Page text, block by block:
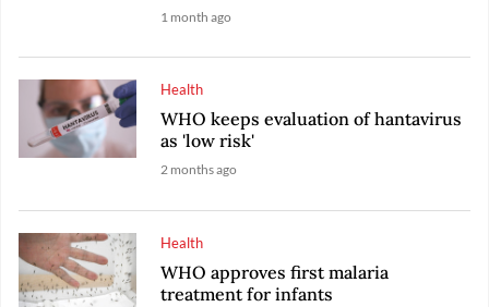
1 month ago
Health
WHO keeps evaluation of hantavirus
as 'low risk'
2 months ago
Health
WHO approves first malaria
treatment for infants